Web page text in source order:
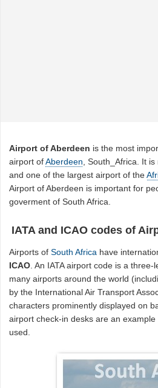
Airport of Aberdeen is the most
airport ofAberdeen , South_Africa. It
and one of the largest airport of the
Airport of Aberdeen is important for
goverment of South Africa.
IATA and ICAO codes of
Airports ofSouth Africa have
ICAO. An IATA airport code is a
many airports around the world
by the International Air Transport
characters prominently displayed on
airport check-in desks are an
used.